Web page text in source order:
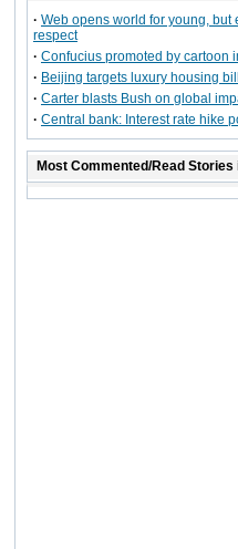
· Web opens world for young, but
respect
· Confucius promoted by cartoon
· Beijing targets luxury housing
· Carter blasts Bush on global
· Central bank: Interest rate hike
Most Commented/Read Stories